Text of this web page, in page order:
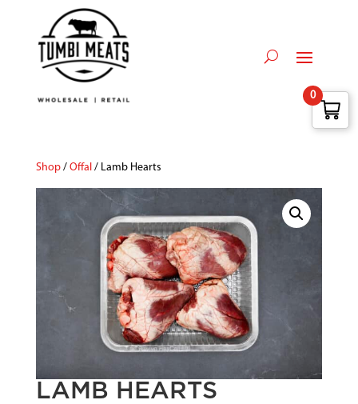
Shop/ Offal/ Lamb Hearts
LAMB HEARTS
0